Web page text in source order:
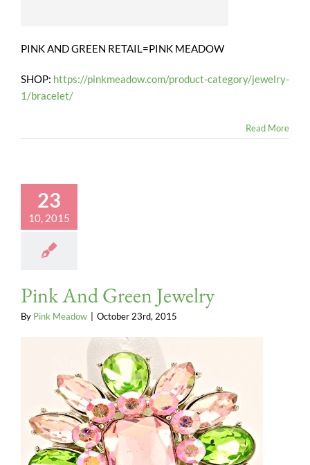
PINK AND GREEN RETAIL=PINK MEADOW
SHOP: https://pinkmeadow.com/product-category/jewelry-
1/bracelet/
Read More
23
10, 2015
Pink And Green Jewelry
By Pink Meadow October 23rd, 2015